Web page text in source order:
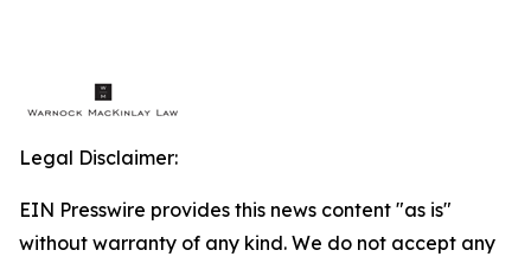
Legal Disclaimer:
EIN Presswire provides this news content "as is"
without warranty of any kind. We do not accept any